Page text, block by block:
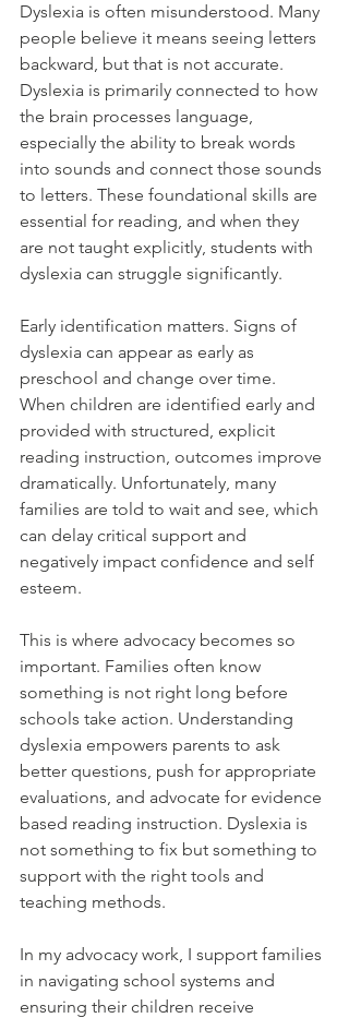
Dyslexia is often misunderstood. Many
people believe it means seeing letters
backward, but that is not accurate.
Dyslexia is primarily connected to how
the brain processes language,
especially the ability to break words
into sounds and connect those sounds
to letters. These foundational skills are
essential for reading, and when they
are not taught explicitly, students with
dyslexia can struggle significantly.
Early identification matters. Signs of
dyslexia can appear as early as
preschool and change over time.
When children are identified early and
provided with structured, explicit
reading instruction, outcomes improve
dramatically. Unfortunately, many
families are told to wait and see, which
can delay critical support and
negatively impact confidence and self
esteem.
This is where advocacy becomes so
important. Families often know
something is not right long before
schools take action. Understanding
dyslexia empowers parents to ask
better questions, push for appropriate
evaluations, and advocate for evidence
based reading instruction. Dyslexia is
not something to fix but something to
support with the right tools and
teaching methods.
In my advocacy work, I support families
in navigating school systems and
ensuring their children receive